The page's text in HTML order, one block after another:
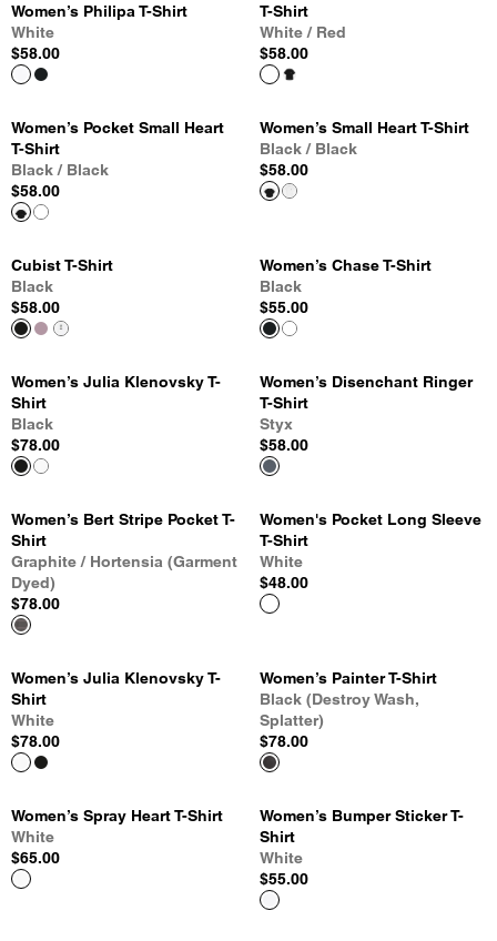
Women’s Philipa T-Shirt
White
$58.00
T-Shirt
White / Red
$58.00
Women’s Pocket Small Heart
T-Shirt
Black / Black
$58.00
Women’s Small Heart T-Shirt
Black / Black
$58.00
Cubist T-Shirt
Black
$58.00
Women’s Chase T-Shirt
Black
$55.00
Women’s Julia Klenovsky T-
Shirt
Black
$78.00
Women’s Disenchant Ringer
T-Shirt
Styx
$58.00
Women’s Bert Stripe Pocket T-
Shirt
Graphite / Hortensia (Garment
Dyed)
$78.00
Women's Pocket Long Sleeve
T-Shirt
White
$48.00
Women’s Julia Klenovsky T-
Shirt
White
$78.00
Women’s Painter T-Shirt
Black (Destroy Wash,
Splatter)
$78.00
Women’s Spray Heart T-Shirt
White
$65.00
Women’s Bumper Sticker T-
Shirt
White
$55.00